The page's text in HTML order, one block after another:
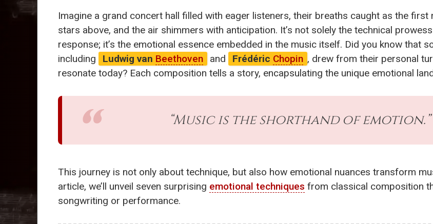
Imagine a grand concert hall filled with eager listeners, their breaths caught as the
stars above, and the air shimmers with anticipation. It’s not solely the technical
response; it’s the emotional essence embedded in the music itself. Did you know that
including
Ludwig van Beethoven and Frédéric Chopin , drew from their personal
resonate today? Each composition tells a story, encapsulating the unique emotional
“Music is the shorthand of
This journey is not only about technique, but also how emotional nuances transform
article, we’ll unveil seven surprising emotional techniques from classical composition
songwriting or performance.